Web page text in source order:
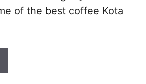
of the best coffee Kota